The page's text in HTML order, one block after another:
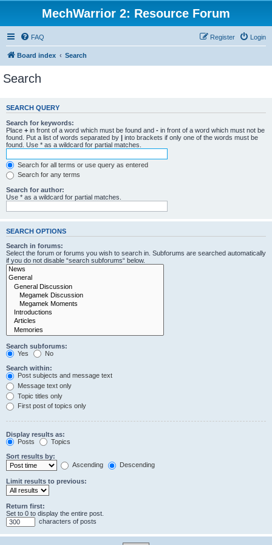
MechWarrior 2: Resource Forum
FAQ Login
Register
Board index Search
Search
SEARCH QUERY
Search for keywords:
Place + in front of a word which must be found and - in front of a word which must not be
found. Put a list of words separated by | into brackets if only one of the words must be
found. Use * as a wildcard for partial matches.
Search for all terms or use query as entered
Search for any terms
Search for author:
Use * as a wildcard for partial matches.
SEARCH OPTIONS
Search in forums:
Select the forum or forums you wish to search in. Subforums are searched automatically
if you do not disable “search subforums“ below.
Search subforums:
Yes
No
Search within:
Post subjects and message text
Message text only
Topic titles only
First post of topics only
Display results as:
Posts
Topics
Sort results by:
Ascending
Descending
Limit results to previous:
Return first:
Set to 0 to display the entire post.
characters of posts